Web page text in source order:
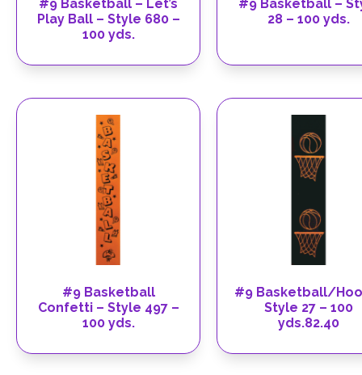
#9 Basketball – Let’s
Play Ball – Style 680 –
100 yds.
#9 Basketball –
28 – 100 yds.
#9 Basketball
Confetti – Style 497 –
100 yds.
#9 Basketball/
Style 27 – 100
yds.82.40